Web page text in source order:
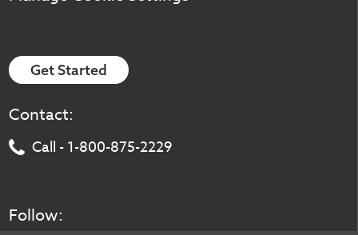
Get Started
Contact:
Call - 1-800-875-2229
Follow: